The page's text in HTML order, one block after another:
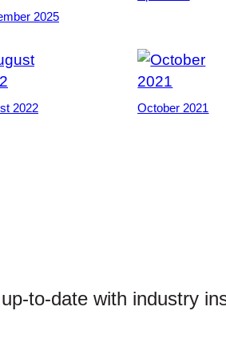
2025
2022 October 2021
to-date with industry